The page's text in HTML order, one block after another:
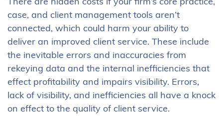
There are hidden costs if your firm’s core practice,
case, and client management tools aren’t
connected, which could harm your ability to
deliver an improved client service. These include
the inevitable errors and inaccuracies from
rekeying data and the internal inefficiencies that
effect profitability and impairs visibility. Errors,
lack of visibility, and inefficiencies all have a knock
on effect to the quality of client service.